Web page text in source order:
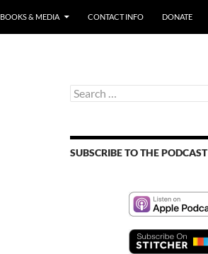
BOOKS & MEDIA CONTACT INFO DONATE
Search
for:
SUBSCRIBE TO THE PODCAST